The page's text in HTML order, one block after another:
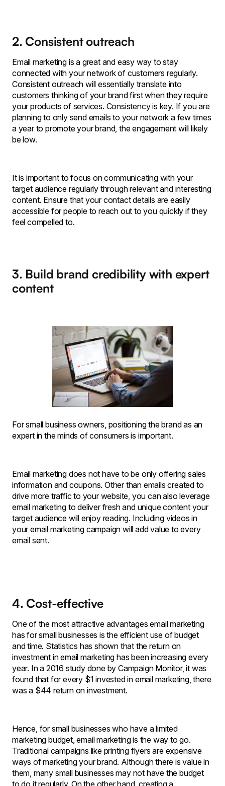
2. Consistent outreach
Email marketing is a great and easy way to stay
connected with your network of customers regularly.
Consistent outreach will essentially translate into
customers thinking of your brand first when they require
your products of services. Consistency is key. If you are
planning to only send emails to your network a few times
a year to promote your brand, the engagement will likely
be low.
It is important to focus on communicating with your
target audience regularly through relevant and interesting
content. Ensure that your contact details are easily
accessible for people to reach out to you quickly if they
feel compelled to.
3. Build brand credibility with expert
content
For small business owners, positioning the brand as an
expert in the minds of consumers is important.
Email marketing does not have to be only offering sales
information and coupons. Other than emails created to
drive more traffic to your website, you can also leverage
email marketing to deliver fresh and unique content your
target audience will enjoy reading. Including videos in
your email marketing campaign will add value to every
email sent.
4. Cost-effective
One of the most attractive advantages email marketing
has for small businesses is the efficient use of budget
and time. Statistics has shown that the return on
investment in email marketing has been increasing every
year. In a 2016 study done by Campaign Monitor, it was
found that for every $1 invested in email marketing, there
was a $44 return on investment.
Hence, for small businesses who have a limited
marketing budget, email marketing is the way to go.
Traditional campaigns like printing flyers are expensive
ways of marketing your brand. Although there is value in
them, many small businesses may not have the budget
to do it regularly. On the other hand, creating a